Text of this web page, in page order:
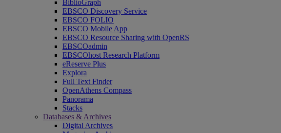
BiblioGraph
EBSCO Discovery Service
EBSCO FOLIO
EBSCO Mobile App
EBSCO Resource Sharing with OpenRS
EBSCOadmin
EBSCOhost Research Platform
eReserve Plus
Explora
Full Text Finder
OpenAthens Compass
Panorama
Stacks
Databases & Archives
Digital Archives